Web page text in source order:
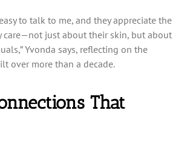
easy to talk to me, and they appreciate the
care—not just about their skin, but about
Yvonda says, reflecting on the
over more than a decade.
That